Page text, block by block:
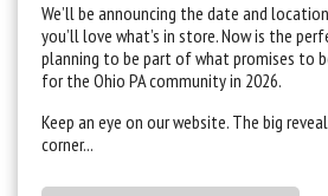
We’ll be announcing the date and
you’ll love what’s in store. Now is the
planning to be part of what promises to
for the Ohio PA community in 2026.
Keep an eye on our website. The big
corner...